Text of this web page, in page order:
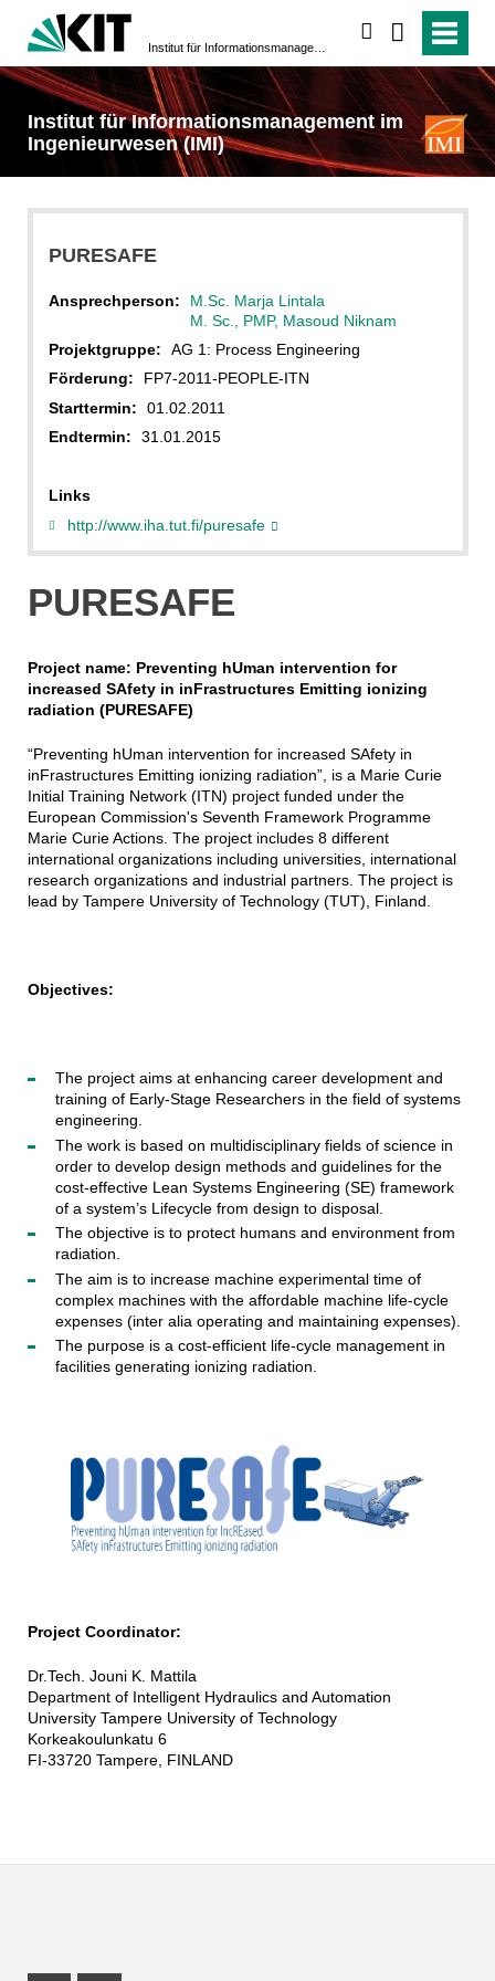
Institut für Informationsmanagement im
Ingenieurwesen (IMI)
PURESAFE
Ansprechperson:
M.Sc. Marja Lintala
M. Sc., PMP, Masoud Niknam
Projektgruppe:
AG 1: Process Engineering
Förderung:
FP7-2011-PEOPLE-ITN
Starttermin:
01.02.2011
Endtermin:
31.01.2015
Links
http://www.iha.tut.fi/puresafe
PURESAFE
Project name: Preventing hUman intervention for
increased SAfety in inFrastructures Emitting ionizing
radiation (PURESAFE)
“Preventing hUman intervention for increased SAfety in
inFrastructures Emitting ionizing radiation”, is a Marie Curie
Initial Training Network (ITN) project funded under the
European Commission's Seventh Framework Programme
Marie Curie Actions. The project includes 8 different
international organizations including universities, international
research organizations and industrial partners. The project is
lead by Tampere University of Technology (TUT), Finland.
Objectives:
The project aims at enhancing career development and
training of Early-Stage Researchers in the field of systems
engineering.
The work is based on multidisciplinary fields of science in
order to develop design methods and guidelines for the
cost-effective Lean Systems Engineering (SE) framework
of a system’s Lifecycle from design to disposal.
The objective is to protect humans and environment from
radiation.
The aim is to increase machine experimental time of
complex machines with the affordable machine life-cycle
expenses (inter alia operating and maintaining expenses).
The purpose is a cost-efficient life-cycle management in
facilities generating ionizing radiation.
Project Coordinator:
Dr.Tech. Jouni K. Mattila
Department of Intelligent Hydraulics and Automation
University Tampere University of Technology
Korkeakoulunkatu 6
FI-33720 Tampere, FINLAND